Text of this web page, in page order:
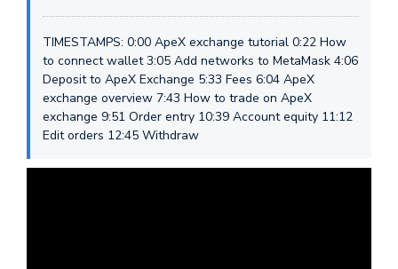
TIMESTAMPS: 0:00 ApeX exchange tutorial 0:22 How
to connect wallet 3:05 Add networks to MetaMask 4:06
Deposit to ApeX Exchange 5:33 Fees 6:04 ApeX
exchange overview 7:43 How to trade on ApeX
exchange 9:51 Order entry 10:39 Account equity 11:12
Edit orders 12:45 Withdraw